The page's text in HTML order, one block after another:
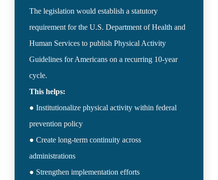
The legislation would establish a statutory
requirement for the U.S. Department of Health and
Human Services to publish Physical Activity
Guidelines for Americans on a recurring 10-year
● Institutionalize physical activity within federal
prevention policy
● Create long-term continuity across
administrations
● Strengthen implementation efforts